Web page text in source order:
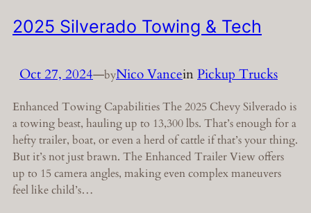
2025 Silverado Towing & Tech
Oct 27, 2024—byNico VanceinPickup Trucks
Enhanced Towing Capabilities The 2025 Chevy Silverado is
a towing beast, hauling up to 13,300 lbs. That’s enough for a
hefty trailer, boat, or even a herd of cattle if that’s your thing.
But it’s not just brawn. The Enhanced Trailer View offers
up to 15 camera angles, making even complex maneuvers
feel like child’s…